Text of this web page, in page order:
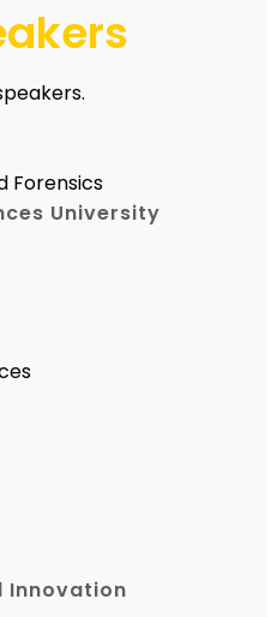
Forensics
University
Innovation